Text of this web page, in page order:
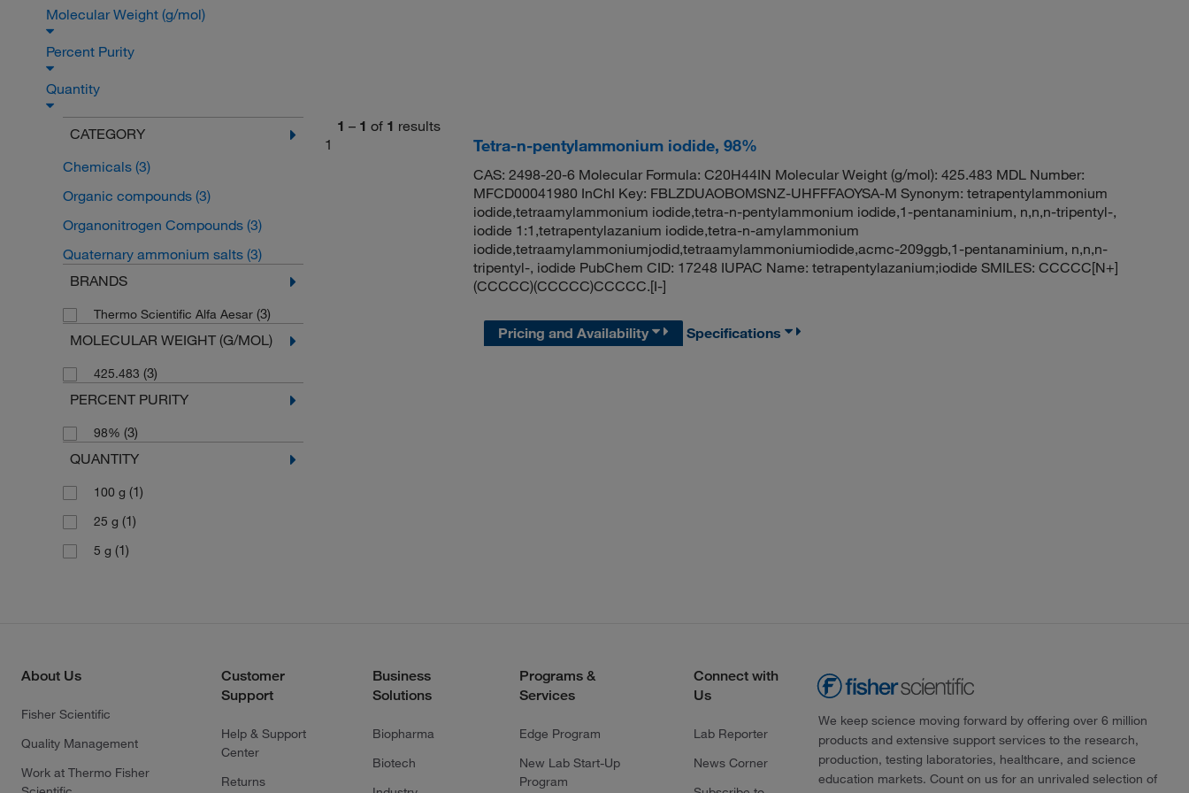
Molecular Weight (g/mol)
Percent Purity
Quantity
CATEGORY
Chemicals (3)
Organic compounds (3)
Organonitrogen Compounds (3)
Quaternary ammonium salts (3)
BRANDS
Thermo Scientific Alfa Aesar (3)
MOLECULAR WEIGHT (G/MOL)
425.483 (3)
PERCENT PURITY
98% (3)
QUANTITY
100 g (1)
25 g (1)
5 g (1)
1 – 1 of 1 results
1
Tetra-n-pentylammonium iodide, 98%
CAS: 2498-20-6 Molecular Formula: C20H44IN Molecular Weight (g/mol): 425.483 MDL Number:
MFCD00041980 InChI Key: FBLZDUAOBOMSNZ-UHFFFAOYSA-M Synonym: tetrapentylammonium
iodide,tetraamylammonium iodide,tetra-n-pentylammonium iodide,1-pentanaminium, n,n,n-tripentyl-,
iodide 1:1,tetrapentylazanium iodide,tetra-n-amylammonium
iodide,tetraamylammoniumjodid,tetraamylammoniumiodide,acmc-209ggb,1-pentanaminium, n,n,n-
tripentyl-, iodide PubChem CID: 17248 IUPAC Name: tetrapentylazanium;iodide SMILES: CCCCC[N+]
(CCCCC)(CCCCC)CCCCC.[I-]
Pricing and Availability Specifications
About Us
Fisher Scientific
Quality Management
Work at Thermo Fisher
Customer
Support
Help & Support
Center
Returns
Business
Solutions
Biopharma
Biotech
Programs &
Services
Edge Program
New Lab Start-Up
Program
Connect with
Us
Lab Reporter
News Corner
We keep science moving forward by offering over 6 million
products and extensive support services to the research,
production, testing laboratories, healthcare, and science
education markets. Count on us for an unrivaled selection of